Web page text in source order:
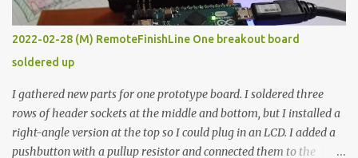
prohibitively expensive. Contrary to that assumption a light-duty
temperature controller with display, buttons, and relay comes to
less than fifteen dollars after shipping charges. This cost factor
makes it illogical to continue programming an Arduino which
would have to be assembled and addi...
2022-02-28 (M) RemoteFinishLine One breakout board
soldered up
I gathered new parts for one prototype board. I soldered three
rows of header sockets at the middle and bottom, but I installed a
right-angle version at the top so I could plug in an LCD. I added a
pushbutton with a pullup resistor and connected them to the